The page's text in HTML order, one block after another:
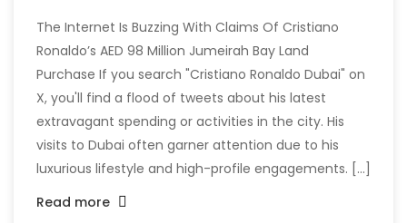
The Internet Is Buzzing With Claims Of Cristiano
Ronaldo’s AED 98 Million Jumeirah Bay Land
Purchase If you search "Cristiano Ronaldo Dubai" on
X, you'll find a flood of tweets about his latest
extravagant spending or activities in the city. His
visits to Dubai often garner attention due to his
luxurious lifestyle and high-profile engagements. [...]
Read more